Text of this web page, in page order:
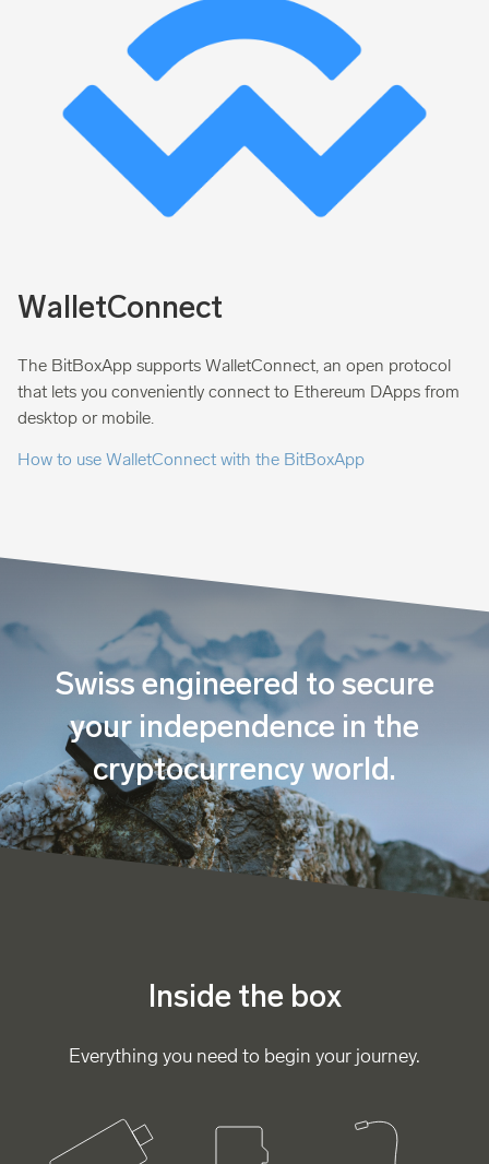
WalletConnect
The BitBoxApp supports WalletConnect, an open protocol
that lets you conveniently connect to Ethereum DApps from
desktop or mobile.
How to use WalletConnect with the BitBoxApp
Swiss engineered to secure
your independence in the
cryptocurrency world.
Inside the box
Everything you need to begin your journey.